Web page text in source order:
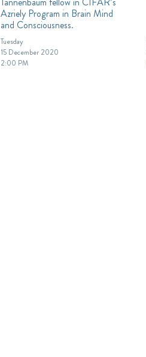
Azriely Program in Brain Mind
and Consciousness.
Tuesday
15 December 2020
2:00 PM